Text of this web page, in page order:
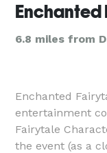
Enchanted
6.8 miles from
Enchanted
entertainment
Fairytale
the event (as a